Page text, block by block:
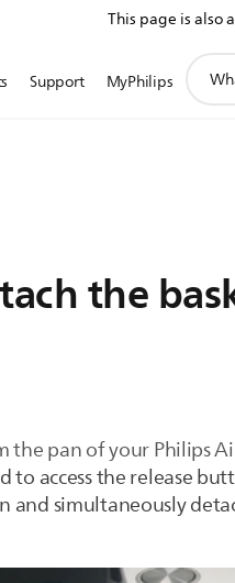
This page is also
Support MyPhilips
search
the
the pan of your Philips
to access the release
and simultaneously